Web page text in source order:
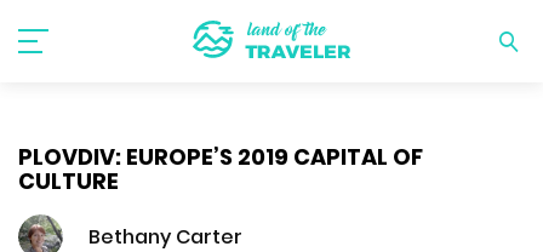
PLOVDIV: EUROPE’S 2019 CAPITAL OF
CULTURE
Bethany Carter